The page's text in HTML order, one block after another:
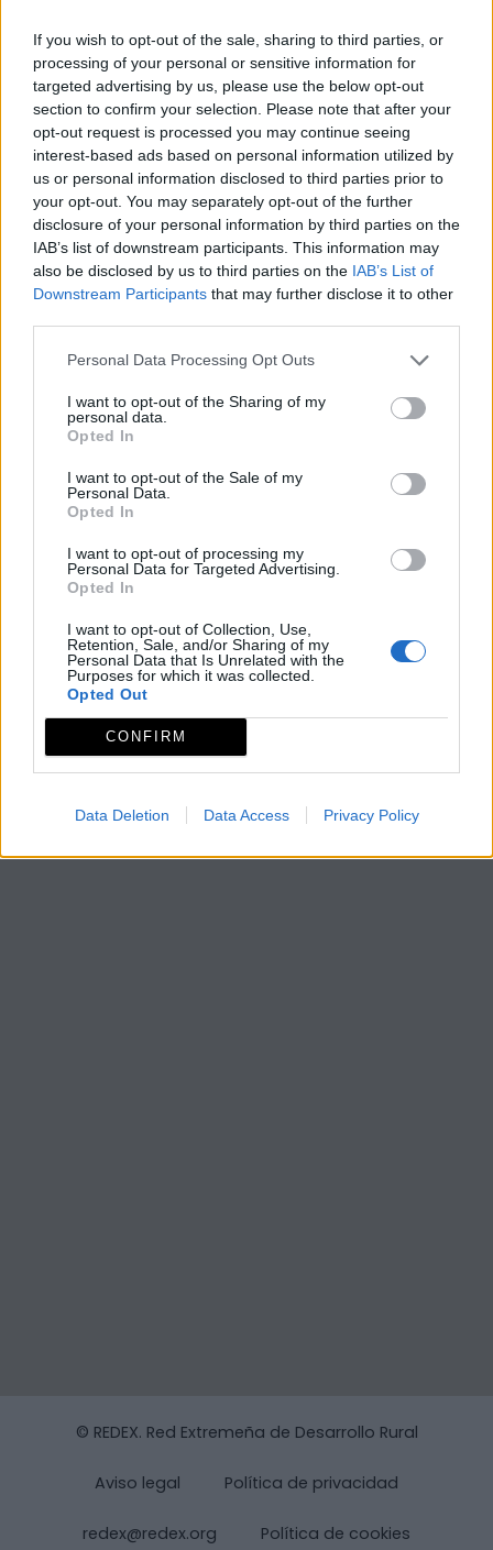
If you wish to opt-out of the sale, sharing to third parties, or
processing of your personal or sensitive information for
targeted advertising by us, please use the below opt-out
section to confirm your selection. Please note that after your
opt-out request is processed you may continue seeing
interest-based ads based on personal information utilized by
us or personal information disclosed to third parties prior to
your opt-out. You may separately opt-out of the further
disclosure of your personal information by third parties on the
IAB’s list of downstream participants. This information may
also be disclosed by us to third parties on the IAB’s List of
Downstream Participants that may further disclose it to other
Personal Data Processing Opt Outs
I want to opt-out of the Sharing of my
personal data.
Opted In
I want to opt-out of the Sale of my
Personal Data.
Opted In
I want to opt-out of processing my
Personal Data for Targeted Advertising.
Opted In
I want to opt-out of Collection, Use,
Retention, Sale, and/or Sharing of my
Personal Data that Is Unrelated with the
Purposes for which it was collected.
Opted Out
CONFIRM
Data Deletion Data Access Privacy Policy
más antiguas del pueblo, de fines del XV o
principios del XVI. Único ejemplo de gótico
civil en Malpartida, se califica como casa
urbana medieval. Fuente: Ayuntamiento de
Malpartida de Cáceres
Mapa
© REDEX. Red Extremeña de Desarrollo Rural
Aviso legal Política de privacidad
redex@redex.org Política de cookies